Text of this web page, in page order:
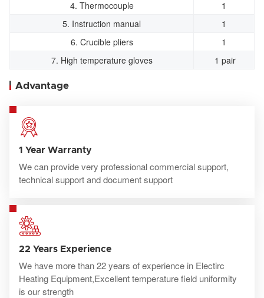
4. Thermocouple
1
5. Instruction manual
1
6. Crucible pliers
1
7. High temperature gloves
1 pair
Advantage
1 Year Warranty
We can provide very professional commercial support,
technical support and document support
22 Years Experience
We have more than 22 years of experience in Electirc
Heating Equipment,Excellent temperature field uniformity
is our strength